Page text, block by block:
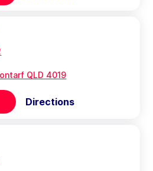
QLD 4019
Directions